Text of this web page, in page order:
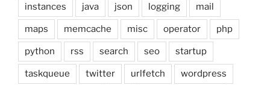
instances java json logging mail
maps memcache misc operator php
python rss search seo startup
taskqueue twitter urlfetch wordpress